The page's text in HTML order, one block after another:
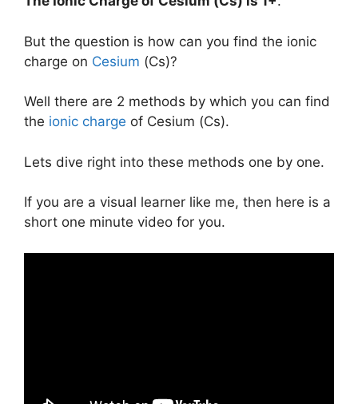
But the question is how can you find the ionic
charge on Cesium (Cs)?
Well there are 2 methods by which you can find
the ionic charge of Cesium (Cs).
Lets dive right into these methods one by one.
If you are a visual learner like me, then here is a
short one minute video for you.